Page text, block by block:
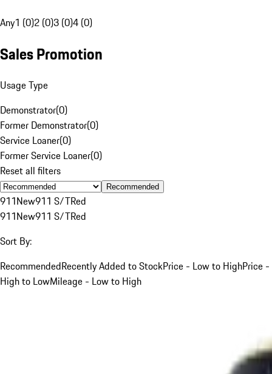
Any1 (0)2 (0)3 (0)4 (0)
Sales Promotion
Usage Type
Demonstrator(0)
Former Demonstrator(0)
Service Loaner(0)
Former Service Loaner(0)
Reset all filters
Recommended
911New911 S/TRed
911New911 S/TRed
Sort By:
RecommendedRecently Added to StockPrice - Low to HighPrice -
High to LowMileage - Low to High